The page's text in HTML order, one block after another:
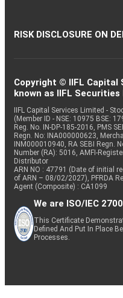
RISK DISCLOSURE ON
Copyright © IIFL
known as IIFL
IIFL Capital Services Limited -
(Member ID - NSE: 10975 BSE:
Reg. No. IN-DP-185-2016, PMS
Regn. No: INA000000623,
INM000010940, RA SEBI Regn.
Number (RA): 5016, AMFI-
Distributor
ARN NO : 47791 (Date of initial
of ARN – 08/02/2027), PFRDA
Agent (Composite) : CA1099
We are ISO/IEC
This Certificate
Defined And Put In Place
Processes.